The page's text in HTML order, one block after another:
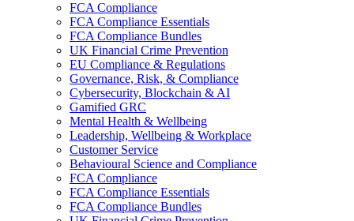
FCA Compliance
FCA Compliance Essentials
FCA Compliance Bundles
UK Financial Crime Prevention
EU Compliance & Regulations
Governance, Risk, & Compliance
Cybersecurity, Blockchain & AI
Gamified GRC
Mental Health & Wellbeing
Leadership, Wellbeing & Workplace
Customer Service
Behavioural Science and Compliance
FCA Compliance
FCA Compliance Essentials
FCA Compliance Bundles